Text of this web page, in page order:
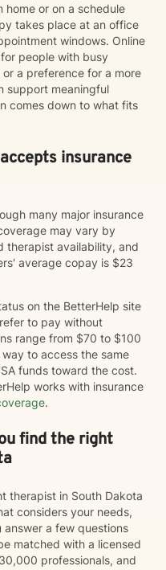
home or on a schedule
takes place at an office
windows. Online
people with busy
a preference for a more
support meaningful
comes down to what fits
insurance
many major insurance
may vary by
therapist availability, and
average copay is $23
on the BetterHelp site
to pay without
range from $70 to $100
to access the same
funds toward the cost.
works with insurance
.
find the right
therapist in South Dakota
considers your needs,
a few questions
matched with a licensed
professionals, and